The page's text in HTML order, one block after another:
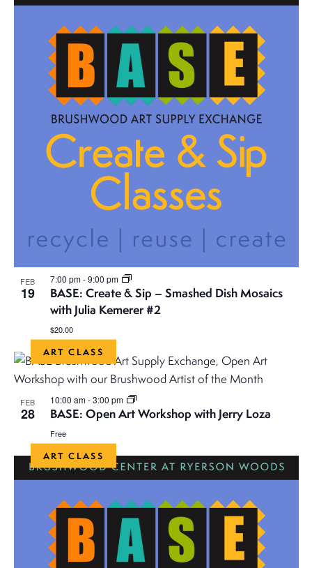
FEB
19
7:00 pm-9:00 pm
BASE: Create & Sip – Smashed Dish Mosaics
with Julia Kemerer #2
$20.00
ART CLASS
FEB
28
10:00 am-3:00 pm
BASE: Open Art Workshop with Jerry Loza
Free
ART CLASS